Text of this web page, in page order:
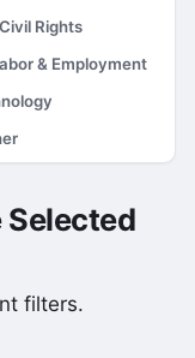
Civil Rights
& Employment
Selected
filters.